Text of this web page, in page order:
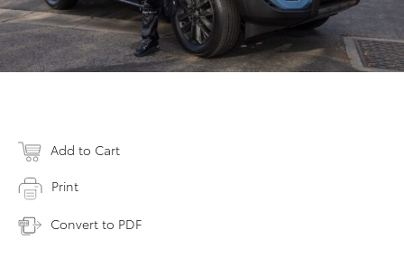
Add to Cart
Print
Convert to PDF